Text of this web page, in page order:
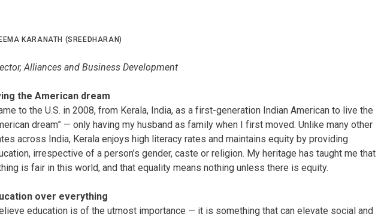
KARANATH (SREEDHARAN)
Alliances and Business Development
the American dream
to the U.S. in 2008, from Kerala, India, as a first-generation Indian American to live the
dream” — only having my husband as family when I first moved. Unlike many other
across India, Kerala enjoys high literacy rates and maintains equity by providing
irrespective of a person’s gender, caste or religion. My heritage has taught me that
is fair in this world, and that equality means nothing unless there is equity.
over everything
education is of the utmost importance — it is something that can elevate social and